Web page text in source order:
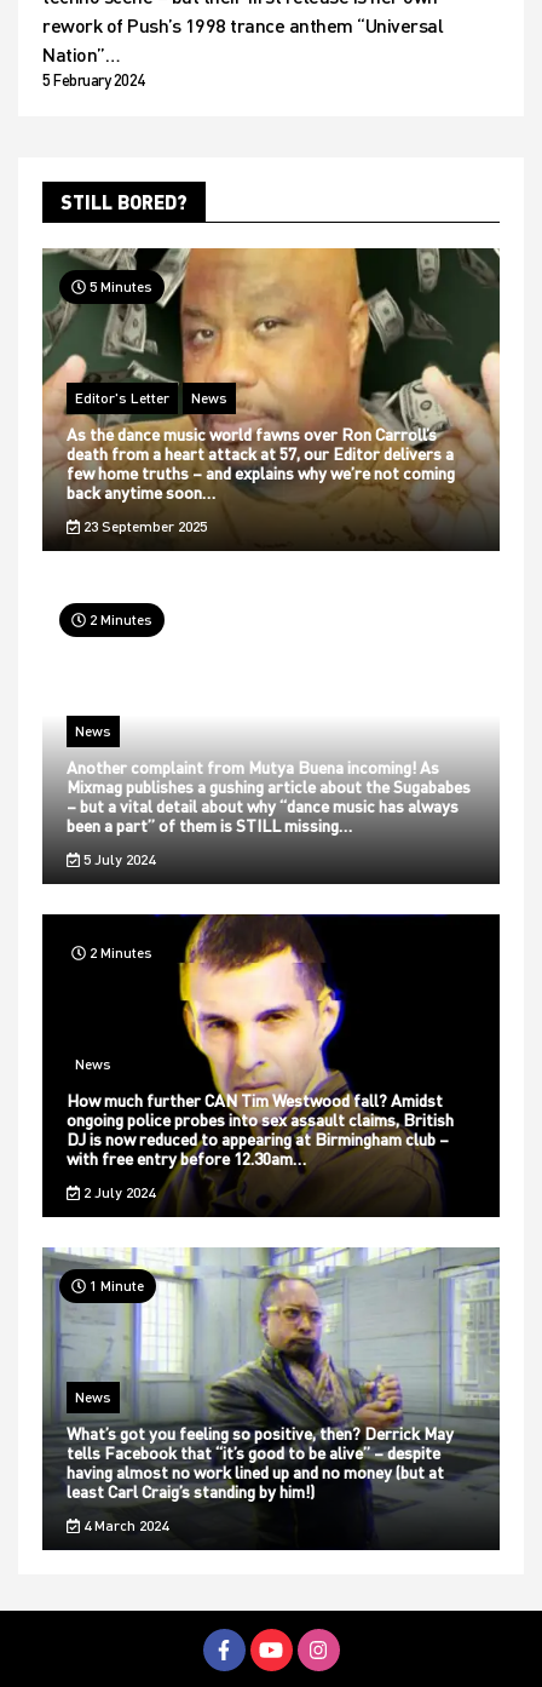
rework of Push’s 1998 trance anthem “Universal
Nation”…
5 February 2024
STILL BORED?
5 Minutes
Editor's Letter News
As the dance music world fawns over Ron Carroll’s
death from a heart attack at 57, our Editor delivers a
few home truths – and explains why we’re not coming
back anytime soon…
23 September 2025
2 Minutes
News
Another complaint from Mutya Buena incoming! As
Mixmag publishes a gushing article about the Sugababes
– but a vital detail about why “dance music has always
been a part” of them is STILL missing…
5 July 2024
2 Minutes
News
How much further CAN Tim Westwood fall? Amidst
ongoing police probes into sex assault claims, British
DJ is now reduced to appearing at Birmingham club –
with free entry before 12.30am…
2 July 2024
1 Minute
News
What’s got you feeling so positive, then? Derrick May
tells Facebook that “it’s good to be alive” – despite
having almost no work lined up and no money (but at
least Carl Craig’s standing by him!)
4 March 2024